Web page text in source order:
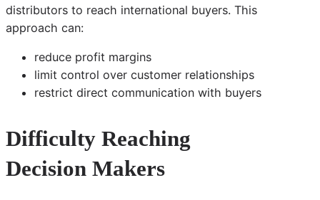
distributors to reach international buyers. This
approach can:
reduce profit margins
limit control over customer relationships
restrict direct communication with buyers
Difficulty Reaching
Decision Makers